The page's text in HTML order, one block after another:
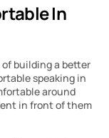
In
building a better
speaking in
around
in front of them